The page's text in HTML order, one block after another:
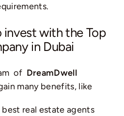
with the Top
in Dubai
of DreamDwell
many benefits, like
real estate agents